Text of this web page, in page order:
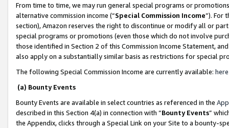
From time to time, we may run general special programs or
alternative commission income (“Special Commission Income”). For
section), Amazon reserves the right to discontinue or modify all or
special programs or promotions (even those which do not involve
those identified in Section 2 of this Commission Income Statement,
also apply on a substantially similar basis as restrictions for special
The following Special Commission Income are currently available: here
(a) Bounty Events
Bounty Events are available in select countries as referenced in the
described in this Section 4(a) in connection with “Bounty Events”
the Appendix, clicks through a Special Link on your Site to a bounty-